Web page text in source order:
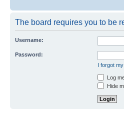
The board requires you to be
Username:
Password:
I forgot
Log
Hide